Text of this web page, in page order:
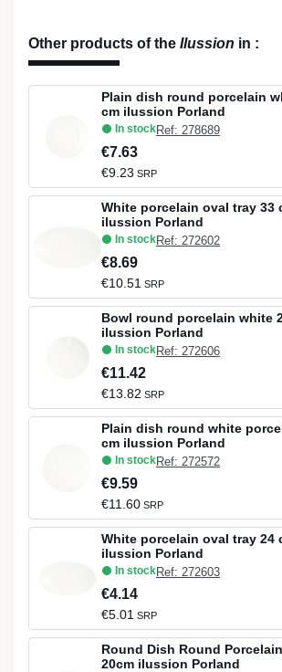
Other products of the Ilussion in :
Plain dish round porcelain
cm ilussion Porland
In stockRef: 278689
€7.63
€9.23 SRP
White porcelain oval tray 33
ilussion Porland
In stockRef: 272602
€8.69
€10.51 SRP
Bowl round porcelain white
ilussion Porland
In stockRef: 272606
€11.42
€13.82 SRP
Plain dish round white
cm ilussion Porland
In stockRef: 272572
€9.59
€11.60 SRP
White porcelain oval tray 24
ilussion Porland
In stockRef: 272603
€4.14
€5.01 SRP
Round Dish Round
20cm ilussion Porland